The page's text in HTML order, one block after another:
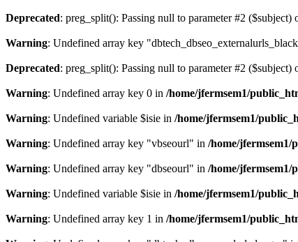
Deprecated: preg_split(): Passing null to parameter #2 ($subject)
Warning: Undefined array key
Deprecated: preg_split(): Passing null to parameter #2 ($subject)
Warning: Undefined array key 0 in /home/jfermsem1/
Warning: Undefined variable $isie in /home/jfermsem1/
Warning: Undefined array key "vbseourl" in /home/jfermsem1/
Warning: Undefined array key "dbseourl" in /home/jfermsem1/
Warning: Undefined variable $isie in /home/jfermsem1/
Warning: Undefined array key 1 in /home/jfermsem1/